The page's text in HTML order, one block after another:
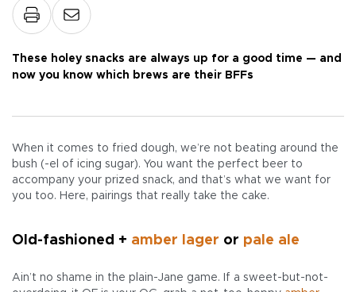
These holey snacks are always up for a good time — and
now you know which brews are their BFFs
When it comes to fried dough, we’re not beating around the
bush (-el of icing sugar). You want the perfect beer to
accompany your prized snack, and that’s what we want for
you too. Here, pairings that really take the cake.
Old-fashioned + amber lager or pale ale
Ain’t no shame in the plain-Jane game. If a sweet-but-not-